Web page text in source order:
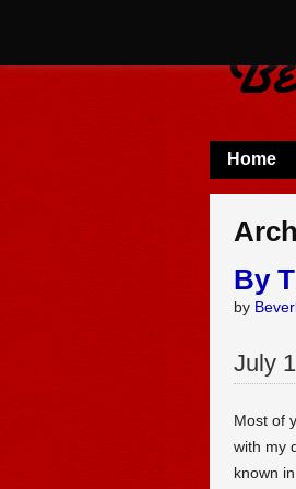
Home
By
by
July
Most of
with my
known